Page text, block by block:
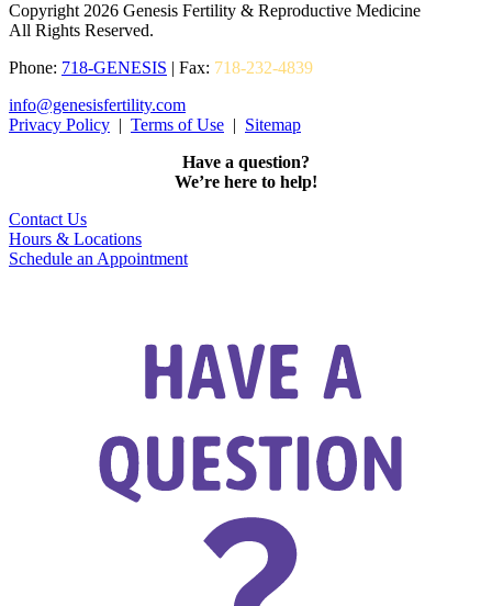
Copyright 2026 Genesis Fertility & Reproductive Medicine
All Rights Reserved.
Phone: 718-GENESIS | Fax: 718-232-4839
info@genesisfertility.com
Privacy Policy | Terms of Use | Sitemap
Have a question?
We’re here to help!
Contact Us
Hours & Locations
Schedule an Appointment